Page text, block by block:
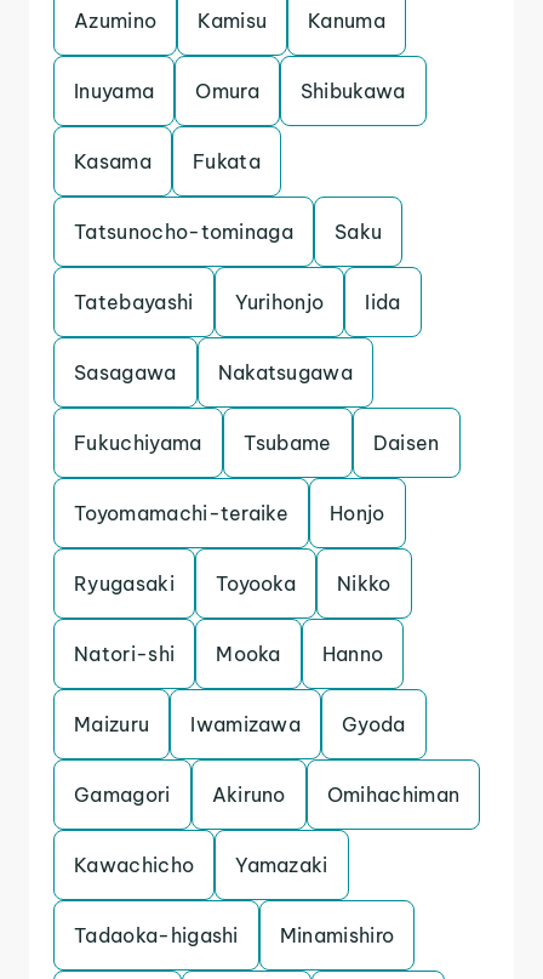
Azumino Kamisu Kanuma
Inuyama Omura Shibukawa
Kasama Fukata
Tatsunocho-tominaga Saku
Tatebayashi Yurihonjo Iida
Sasagawa Nakatsugawa
Fukuchiyama Tsubame Daisen
Toyomamachi-teraike Honjo
Ryugasaki Toyooka Nikko
Natori-shi Mooka Hanno
Maizuru Iwamizawa Gyoda
Gamagori Akiruno Omihachiman
Kawachicho Yamazaki
Tadaoka-higashi Minamishiro